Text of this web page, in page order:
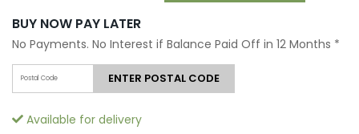
BUY NOW PAY LATER
No Payments. No Interest if Balance Paid Off in 12 Months *
ENTER POSTAL CODE
Available for delivery